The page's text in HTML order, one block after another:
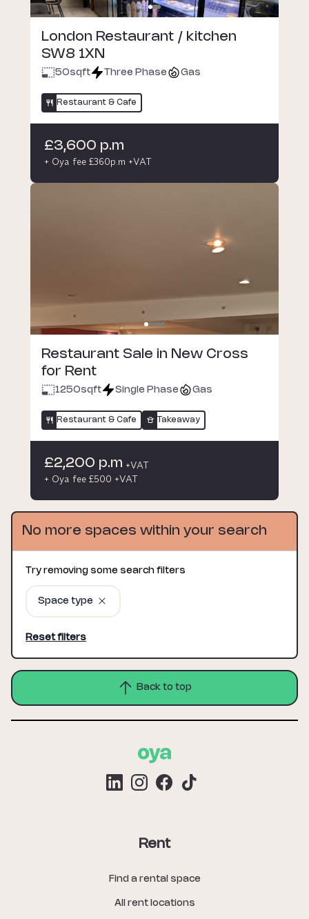
London Restaurant / kitchen
SW8 1XN
50sqft Three Phase Gas
Restaurant & Cafe
£3,600 p.m
+ Oya fee £360p.m +VAT
Restaurant Sale in New Cross
for Rent
1250sqft Single Phase Gas
Restaurant & Cafe Takeaway
£2,200 p.m +VAT
+ Oya fee £500 +VAT
No more spaces within your search
Try removing some search filters
Space type
Reset filters
Back to top
Rent
Find a rental space
All rent locations